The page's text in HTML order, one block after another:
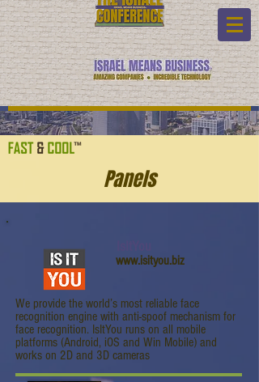
Panels
We provide the world’s most reliable face
recognition engine with anti-spoof mechanism for
face recognition. IsItYou runs on all mobile
platforms (Android, iOS and Win Mobile) and
works on 2D and 3D cameras
www.isityou.biz